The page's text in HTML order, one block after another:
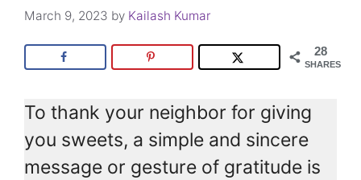
March 9, 2023 by Kailash Kumar
28
SHARES
To thank your neighbor for giving
you sweets, a simple and sincere
message or gesture of gratitude is